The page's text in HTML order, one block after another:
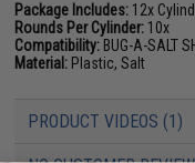
Package Includes: 12x
Rounds Per Cylinder: 10x
Compatibility: BUG-A-SALT
Material: Plastic, Salt
PRODUCT VIDEOS (1)